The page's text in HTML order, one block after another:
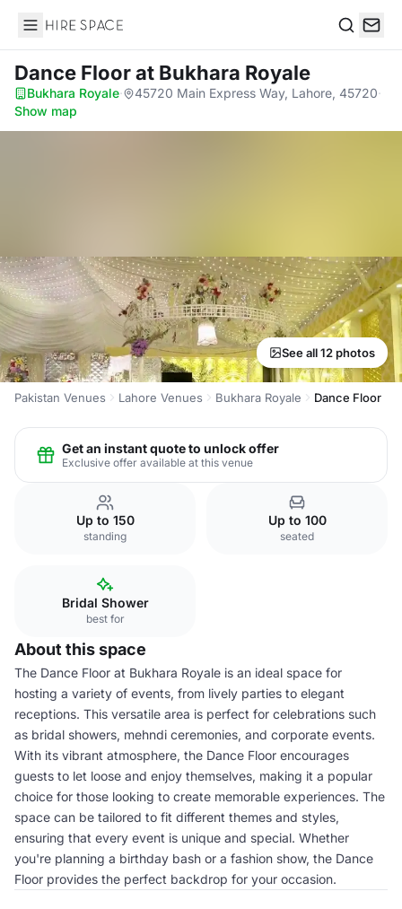
Hire Space
Dance Floorat Bukhara Royale
Bukhara Royale· 45720 Main Express Way, Lahore, 45720·
Show map
See all 12 photos
Pakistan Venues Lahore Venues Bukhara Royale Dance Floor
Get an instant quote to unlock offer
Exclusive offer available at this venue
Up to 150
standing
Up to 100
seated
Bridal Shower
best for
About this space
The Dance Floor at Bukhara Royale is an ideal space for
hosting a variety of events, from lively parties to elegant
receptions. This versatile area is perfect for celebrations such
as bridal showers, mehndi ceremonies, and corporate events.
With its vibrant atmosphere, the Dance Floor encourages
guests to let loose and enjoy themselves, making it a popular
choice for those looking to create memorable experiences. The
space can be tailored to fit different themes and styles,
ensuring that every event is unique and special. Whether
you're planning a birthday bash or a fashion show, the Dance
Floor provides the perfect backdrop for your occasion.